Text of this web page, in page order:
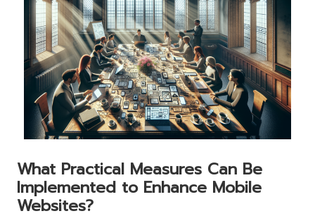
What Practical Measures Can Be
Implemented to Enhance Mobile
Websites?